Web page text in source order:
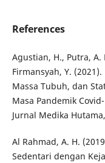
References
Agustian, H., Putra, A.
Firmansyah, Y.
Massa Tubuh, dan
Masa Pandemik
Jurnal Medika
Al Rahmad, A. H.
Sedentari dengan